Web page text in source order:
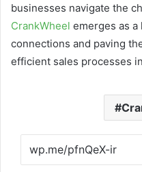
businesses navigate the
CrankWheel emerges as
connections and paving
efficient sales processes